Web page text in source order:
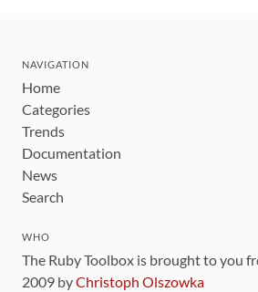
NAVIGATION
Home
Categories
Trends
Documentation
News
Search
WHO
The Ruby Toolbox is brought to you
2009 byChristoph Olszowka